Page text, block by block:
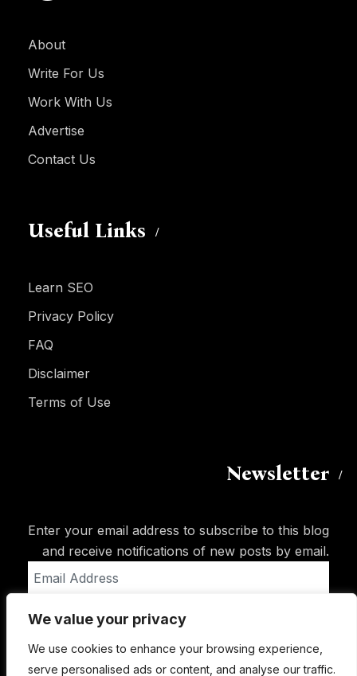
We value your privacy
We use cookies to enhance your browsing experience,
serve personalised ads or content, and analyse our traffic.
About
Write For Us
Work With Us
Advertise
Contact Us
Useful Links
Learn SEO
Privacy Policy
FAQ
Disclaimer
Terms of Use
Newsletter
Enter your email address to subscribe to this blog
and receive notifications of new posts by email.
Address
Subscribe